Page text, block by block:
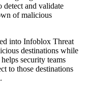
detect and validate
of malicious
into Infoblox Threat
destinations while
security teams
to those destinations